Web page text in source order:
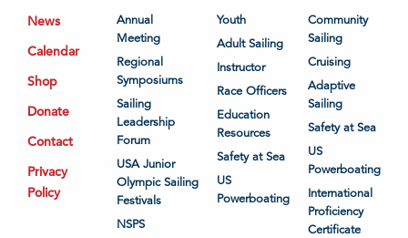
News
Calendar
Shop
Donate
Contact
Privacy
Policy
Annual
Meeting
Regional
Symposiums
Sailing
Leadership
Forum
USA Junior
Olympic Sailing
Festivals
NSPS
Youth
Adult Sailing
Instructor
Race Officers
Education
Resources
Safety at Sea
US
Powerboating
Community
Sailing
Cruising
Adaptive
Sailing
Safety at Sea
US
Powerboating
International
Proficiency
Certificate